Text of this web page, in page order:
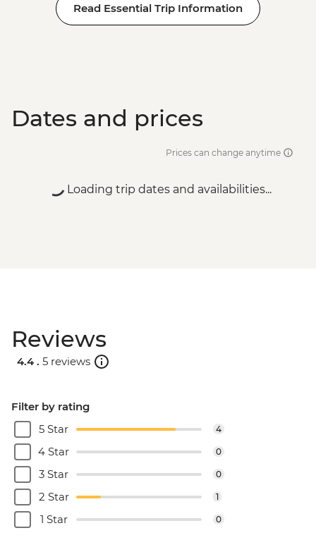
Read Essential Trip Information
Dates and prices
Prices can change anytime
Loading trip dates and availabilities...
Reviews
4.4 . 5 reviews
Filter by rating
5 Star
4
4 Star 0
3 Star 0
2 Star 1
1 Star 0